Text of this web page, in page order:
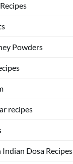
Powders
recipes
Indian Dosa Recipes